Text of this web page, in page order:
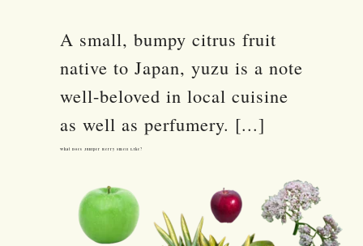
A small, bumpy citrus fruit
native to Japan, yuzu is a note
well-beloved in local cuisine
as well as perfumery. [...]
What Does Juniper Berry Smell Like?